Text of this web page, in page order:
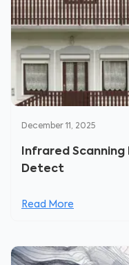
December 11, 2025
Infrared
Detect
Read More